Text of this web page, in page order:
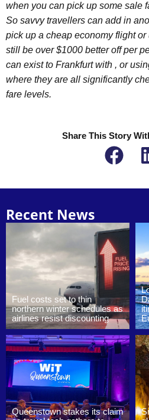
when you can pick up some sale
So savvy travellers can add in
pick up a cheap economy flight
still be over $1000 better off per
can exist to Frankfurt with , or
where they are all significantly
fare levels.
Share This Story
Recent News
Fuel costs set to thin
northern winter schedules as
airlines resist discounting
Queenstown stakes its claim